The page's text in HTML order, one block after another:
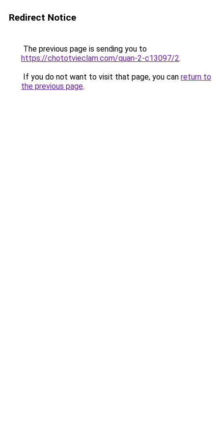
Redirect Notice
The previous page is sending you to
https://chototvieclam.com/quan-2-c13097/2.
If you do not want to visit that page, you can return to
the previous page.